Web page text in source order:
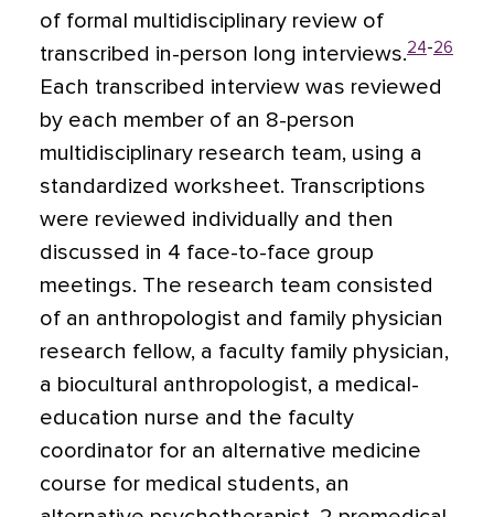
of formal multidisciplinary review of
transcribed in-person long interviews.24-26
Each transcribed interview was reviewed
by each member of an 8-person
multidisciplinary research team, using a
standardized worksheet. Transcriptions
were reviewed individually and then
discussed in 4 face-to-face group
meetings. The research team consisted
of an anthropologist and family physician
research fellow, a faculty family physician,
a biocultural anthropologist, a medical-
education nurse and the faculty
coordinator for an alternative medicine
course for medical students, an